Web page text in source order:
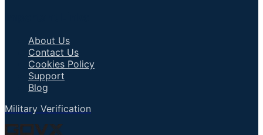
About Us
Contact Us
Cookies Policy
Support
Blog
Military Verification